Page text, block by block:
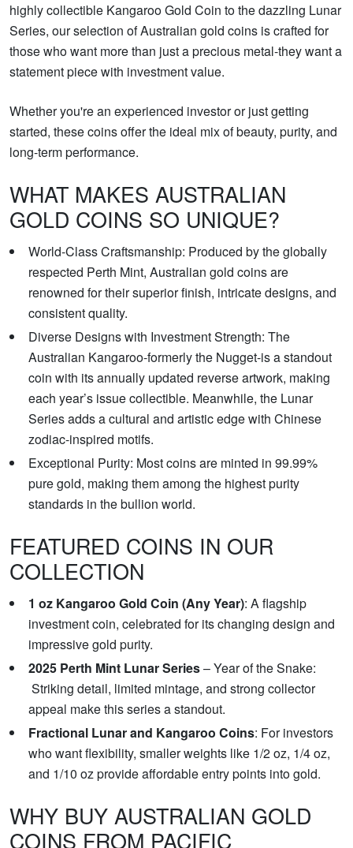
highly collectible Kangaroo Gold Coin to the dazzling Lunar
Series, our selection of Australian gold coins is crafted for
those who want more than just a precious metal-they want a
statement piece with investment value.
Whether you're an experienced investor or just getting
started, these coins offer the ideal mix of beauty, purity, and
long-term performance.
WHAT MAKES AUSTRALIAN
GOLD COINS SO UNIQUE?
World-Class Craftsmanship: Produced by the globally
respected Perth Mint, Australian gold coins are
renowned for their superior finish, intricate designs, and
consistent quality.
Diverse Designs with Investment Strength: The
Australian Kangaroo-formerly the Nugget-is a standout
coin with its annually updated reverse artwork, making
each year’s issue collectible. Meanwhile, the Lunar
Series adds a cultural and artistic edge with Chinese
zodiac-inspired motifs.
Exceptional Purity: Most coins are minted in 99.99%
pure gold, making them among the highest purity
standards in the bullion world.
FEATURED COINS IN OUR
COLLECTION
1 oz Kangaroo Gold Coin (Any Year): A flagship
investment coin, celebrated for its changing design and
impressive gold purity.
2025 Perth Mint Lunar Series– Year of the Snake:
Striking detail, limited mintage, and strong collector
appeal make this series a standout.
Fractional Lunar and Kangaroo Coins: For investors
who want flexibility, smaller weights like 1/2 oz, 1/4 oz,
and 1/10 oz provide affordable entry points into gold.
WHY BUY AUSTRALIAN GOLD
COINS FROM PACIFIC